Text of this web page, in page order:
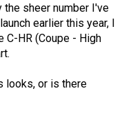
the sheer number I've
earlier this year, I
C-HR (Coupe - High
looks, or is there